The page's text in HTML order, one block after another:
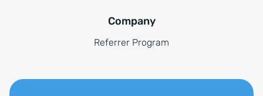
Company
Referrer Program